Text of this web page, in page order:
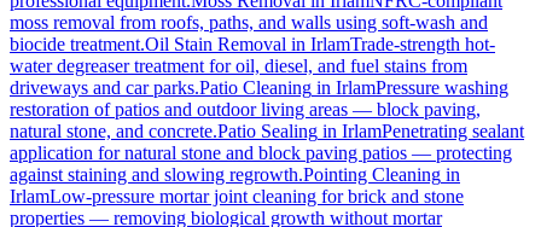
moss removal from roofs, paths, and walls using soft-wash and
biocide treatment.Oil Stain Removal in IrlamTrade-strength hot-
water degreaser treatment for oil, diesel, and fuel stains from
driveways and car parks.Patio Cleaning in IrlamPressure washing
restoration of patios and outdoor living areas — block paving,
natural stone, and concrete.Patio Sealing in IrlamPenetrating sealant
application for natural stone and block paving patios — protecting
against staining and slowing regrowth.Pointing Cleaning in
IrlamLow-pressure mortar joint cleaning for brick and stone
properties — removing biological growth without mortar